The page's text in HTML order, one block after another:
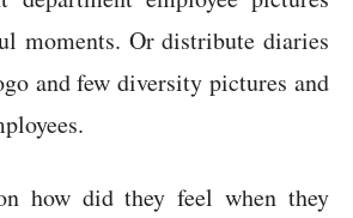
moments. Or distribute diaries
and few diversity pictures and
how did they feel when they